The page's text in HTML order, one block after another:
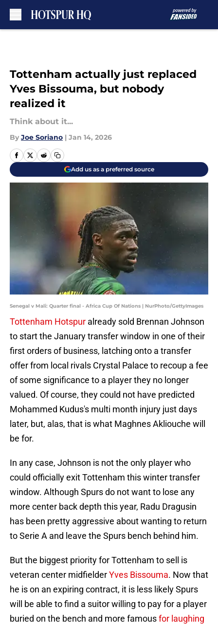
Tottenham actually just replaced
Yves Bissouma, but nobody
realized it
Think about it...
By Joe Soriano | Jan 14, 2026
Add us as a preferred source
Senegal v Mali: Quarter final - Africa Cup Of Nations | NurPhoto/GettyImages
Tottenham Hotspur already sold Brennan Johnson
to start the January transfer window in one of their
first orders of business, latching onto a transfer
offer from local rivals Crystal Palace to recoup a fee
of some significance to a player they no longer
valued. Of course, they could not have predicted
Mohammed Kudus's multi month injury just days
later, but, alas, that is what Maghnes Akliouche will
be for.
In any case, Johnson is not the only player who
could officially exit Tottenham this winter transfer
window. Although Spurs do not want to lose any
more center back depth this year, Radu Dragusin
has been pretty aggressive about wanting to return
to Serie A and leave the Spurs bench behind him.
But the biggest priority for Tottenham to sell is
veteran center midfielderYves Bissouma. Now that
he is on an expiring contract, it is less likely Spurs
will be able to find a suitor willing to pay for a player
buried on the bench and more famousfor laughing